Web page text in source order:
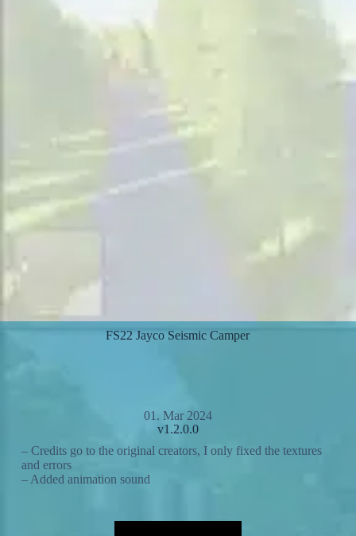
FS22 Jayco Seismic Camper
01. Mar 2024
v1.2.0.0
– Credits go to the original creators, I only fixed the textures
and errors
– Added animation sound